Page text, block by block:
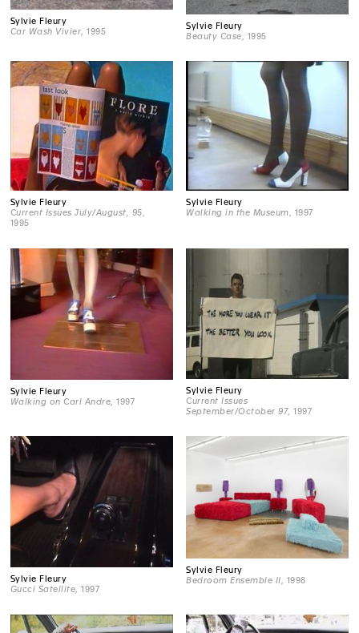
Sylvie Fleury
Car Wash Vivier , 1995
Sylvie Fleury
Beauty Case , 1995
Sylvie Fleury
Current Issues July/August, 95,
1995
Sylvie Fleury
Walking in the Museum, 1997
Sylvie Fleury
Walking on Carl Andre , 1997
Sylvie Fleury
Current Issues
September/October 97, 1997
Sylvie Fleury
Gucci Satellite, 1997
Sylvie Fleury
Bedroom Ensemble II , 1998